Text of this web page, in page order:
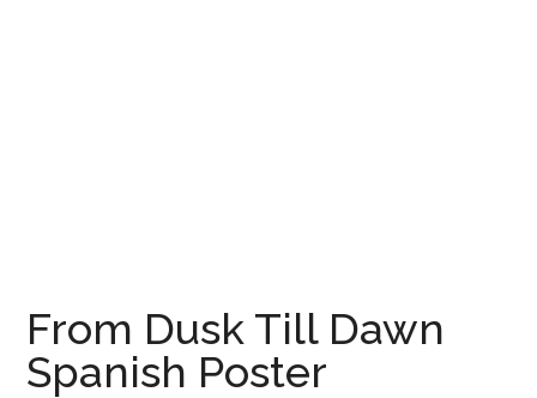
From Dusk Till Dawn
Spanish Poster